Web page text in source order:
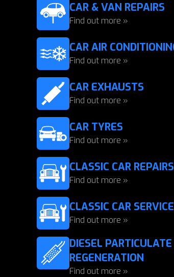
CAR & VAN REPAIRS
Find out more »
CAR AIR
Find out more »
CAR EXHAUSTS
Find out more »
CAR TYRES
Find out more »
CLASSIC CAR REPAIRS
Find out more »
CLASSIC CAR SERVICE
Find out more »
DIESEL
REGENERATION
Find out more »